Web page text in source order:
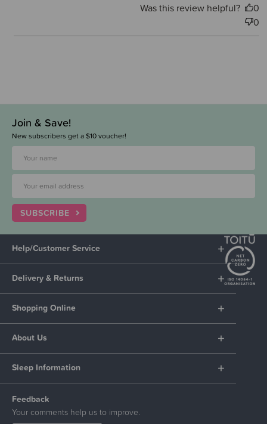
Was this review helpful?
0
0
Join & Save!
New subscribers get a $10 voucher!
SUBSCRIBE
Help/Customer Service
Delivery & Returns
Shopping Online
About Us
Sleep Information
Feedback
Your comments help us to improve.